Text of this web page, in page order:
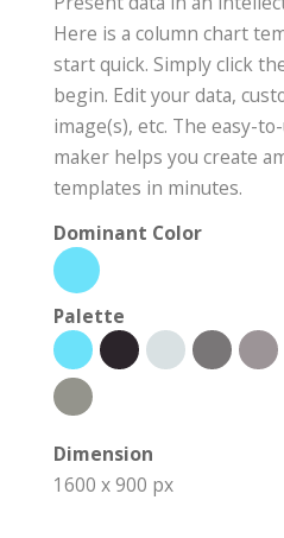
Here is a column chart
start quick. Simply click
begin. Edit your data,
image(s), etc. The easy-
maker helps you create
templates in minutes.
Dominant Color
Palette
Dimension
1600 x 900 px